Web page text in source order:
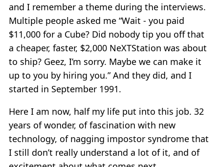
and I remember a theme during the interviews.
Multiple people asked me “Wait - you paid
$11,000 for a Cube? Did nobody tip you off that
a cheaper, faster, $2,000 NeXTStation was about
to ship? Geez, I’m sorry. Maybe we can make it
up to you by hiring you.” And they did, and I
started in September 1991.
Here I am now, half my life put into this job. 32
years of wonder, of fascination with new
technology, of nagging impostor syndrome that
I still don’t really understand a lot of it, and of